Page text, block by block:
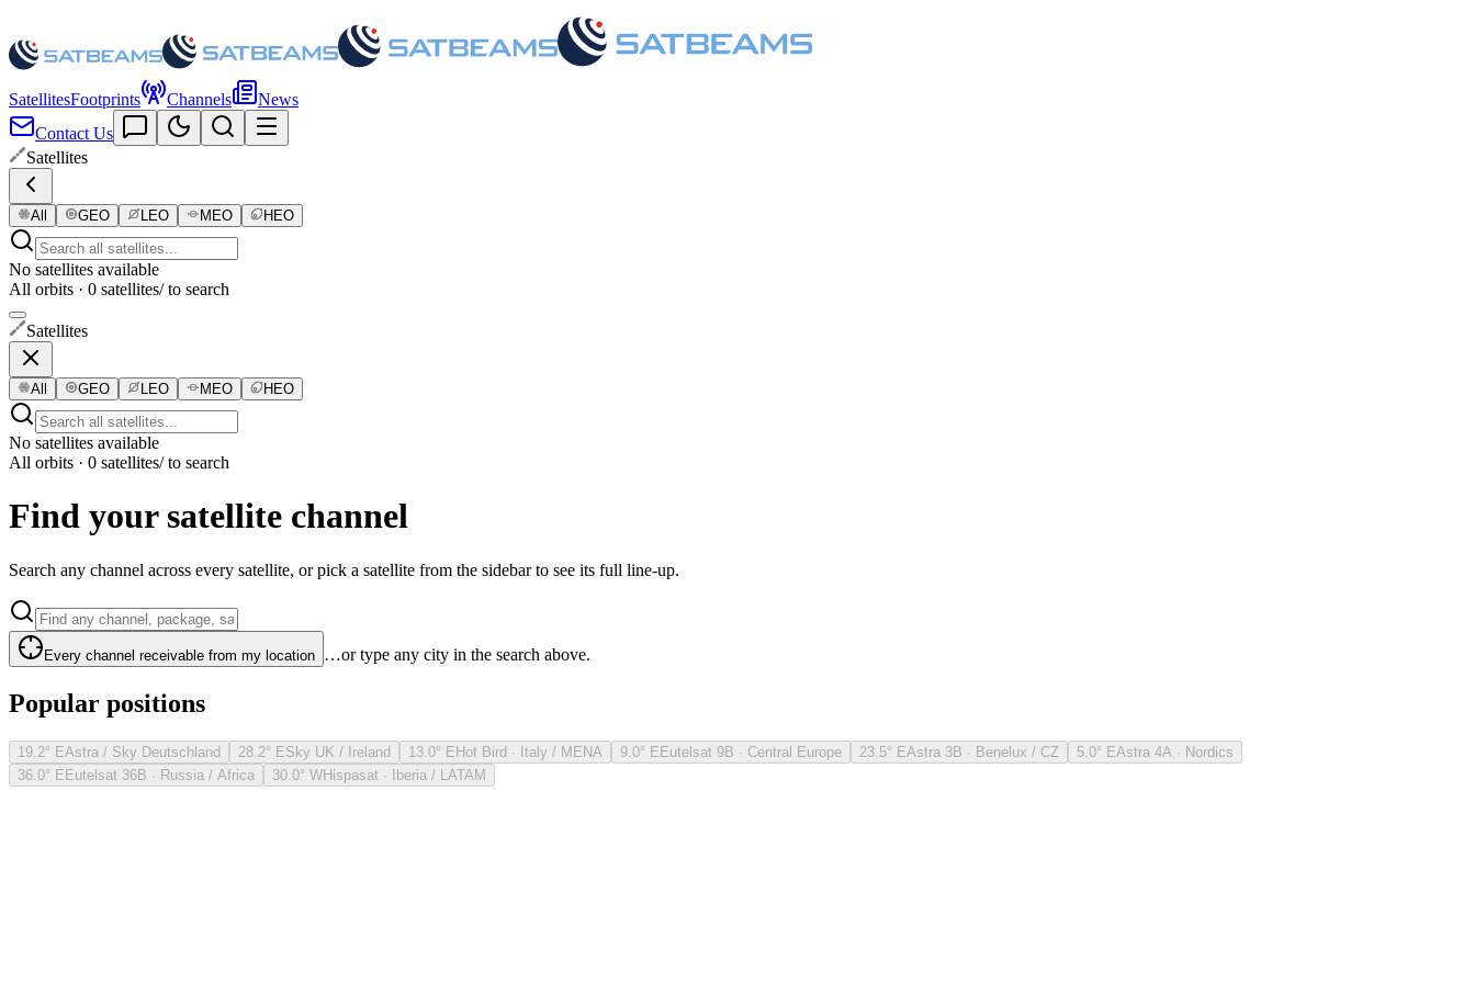
SatellitesFootprints Channels
News
Contact Us
Satellites
All GEO LEO MEO HEO
No satellites available
All orbits · 0 satellites/ to search
Satellites
All GEO LEO MEO HEO
No satellites available
All orbits · 0 satellites/ to search
Find your satellite channel
Search any channel across every satellite, or pick a satellite from the sidebar to see its full line-up.
Every channel receivable from my location …or type any city in the search above.
Popular positions
19.2° EAstra / Sky Deutschland 28.2° ESky UK / Ireland 13.0° EHot Bird · Italy / MENA 9.0° EEutelsat 9B · Central Europe 23.5° EAstra 3B · Benelux / CZ 5.0° EAstra 4A · Nordics
36.0° EEutelsat 36B · Russia / Africa 30.0° WHispasat · Iberia / LATAM